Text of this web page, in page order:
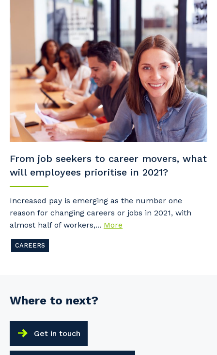
From job seekers to career movers, what
will employees prioritise in 2021?
Increased pay is emerging as the number one
reason for changing careers or jobs in 2021, with
almost half of workers,... More
CAREERS
Where to next?
Get in touch